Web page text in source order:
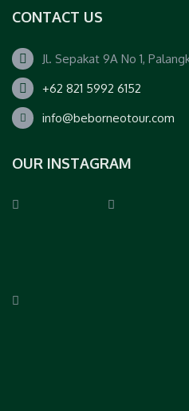
CONTACT US
Jl. Sepakat 9A No 1,
+62 821 5992 6152
info@beborneotour.com
OUR INSTAGRAM